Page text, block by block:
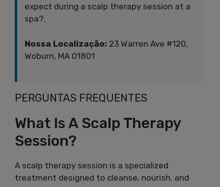
expect during a scalp therapy session at a
spa?.
Nossa Localização: 23 Warren Ave #120,
Woburn, MA 01801
PERGUNTAS FREQUENTES
What Is A Scalp Therapy
Session?
A scalp therapy session is a specialized
treatment designed to cleanse, nourish, and